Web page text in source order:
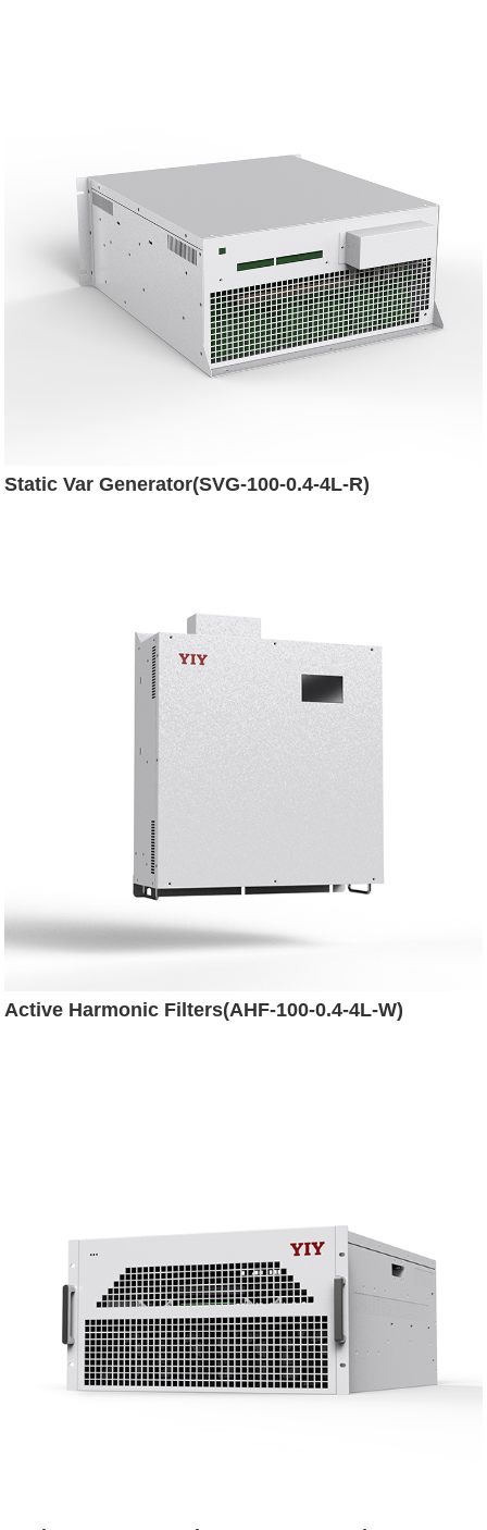
Static Var Generator(SVG-100-0.4-4L-R)
Active Harmonic Filters(AHF-100-0.4-4L-W)